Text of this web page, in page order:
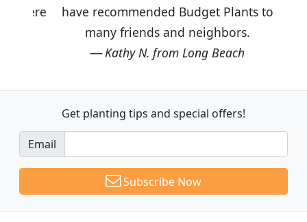
have recommended Budget Plants to
many friends and neighbors.
Kathy N. from Long Beach
Get planting tips and special offers!
Email
Subscribe Now